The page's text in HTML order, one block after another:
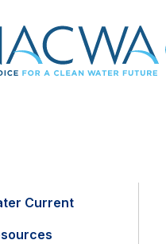
Current